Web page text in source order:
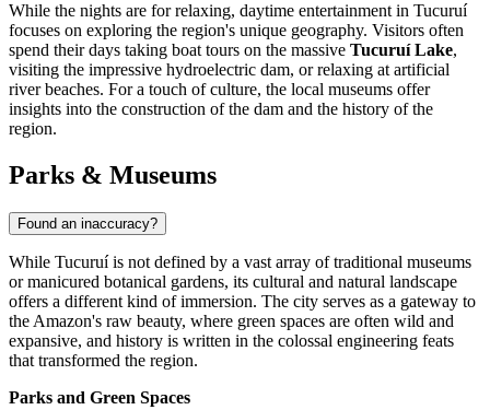
While the nights are for relaxing, daytime entertainment in Tucuruí
focuses on exploring the region's unique geography. Visitors often
spend their days taking boat tours on the massive Tucuruí Lake,
visiting the impressive hydroelectric dam, or relaxing at artificial
river beaches. For a touch of culture, the local museums offer
insights into the construction of the dam and the history of the
region.
Parks & Museums
Found an inaccuracy?
While Tucuruí is not defined by a vast array of traditional museums
or manicured botanical gardens, its cultural and natural landscape
offers a different kind of immersion. The city serves as a gateway to
the Amazon's raw beauty, where green spaces are often wild and
expansive, and history is written in the colossal engineering feats
that transformed the region.
Parks and Green Spaces